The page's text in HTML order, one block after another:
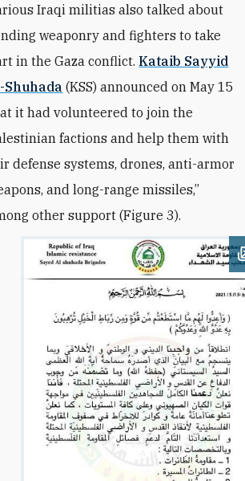
Iraqi militias also talked about
weaponry and fighters to take
in the Gaza conflict.Kataib Sayyid
Shuhada (KSS) announced on May 15
it had volunteered to join the
factions and help them with
defense systems, drones, anti-armor
and long-range missiles,”
other support (Figure 3).